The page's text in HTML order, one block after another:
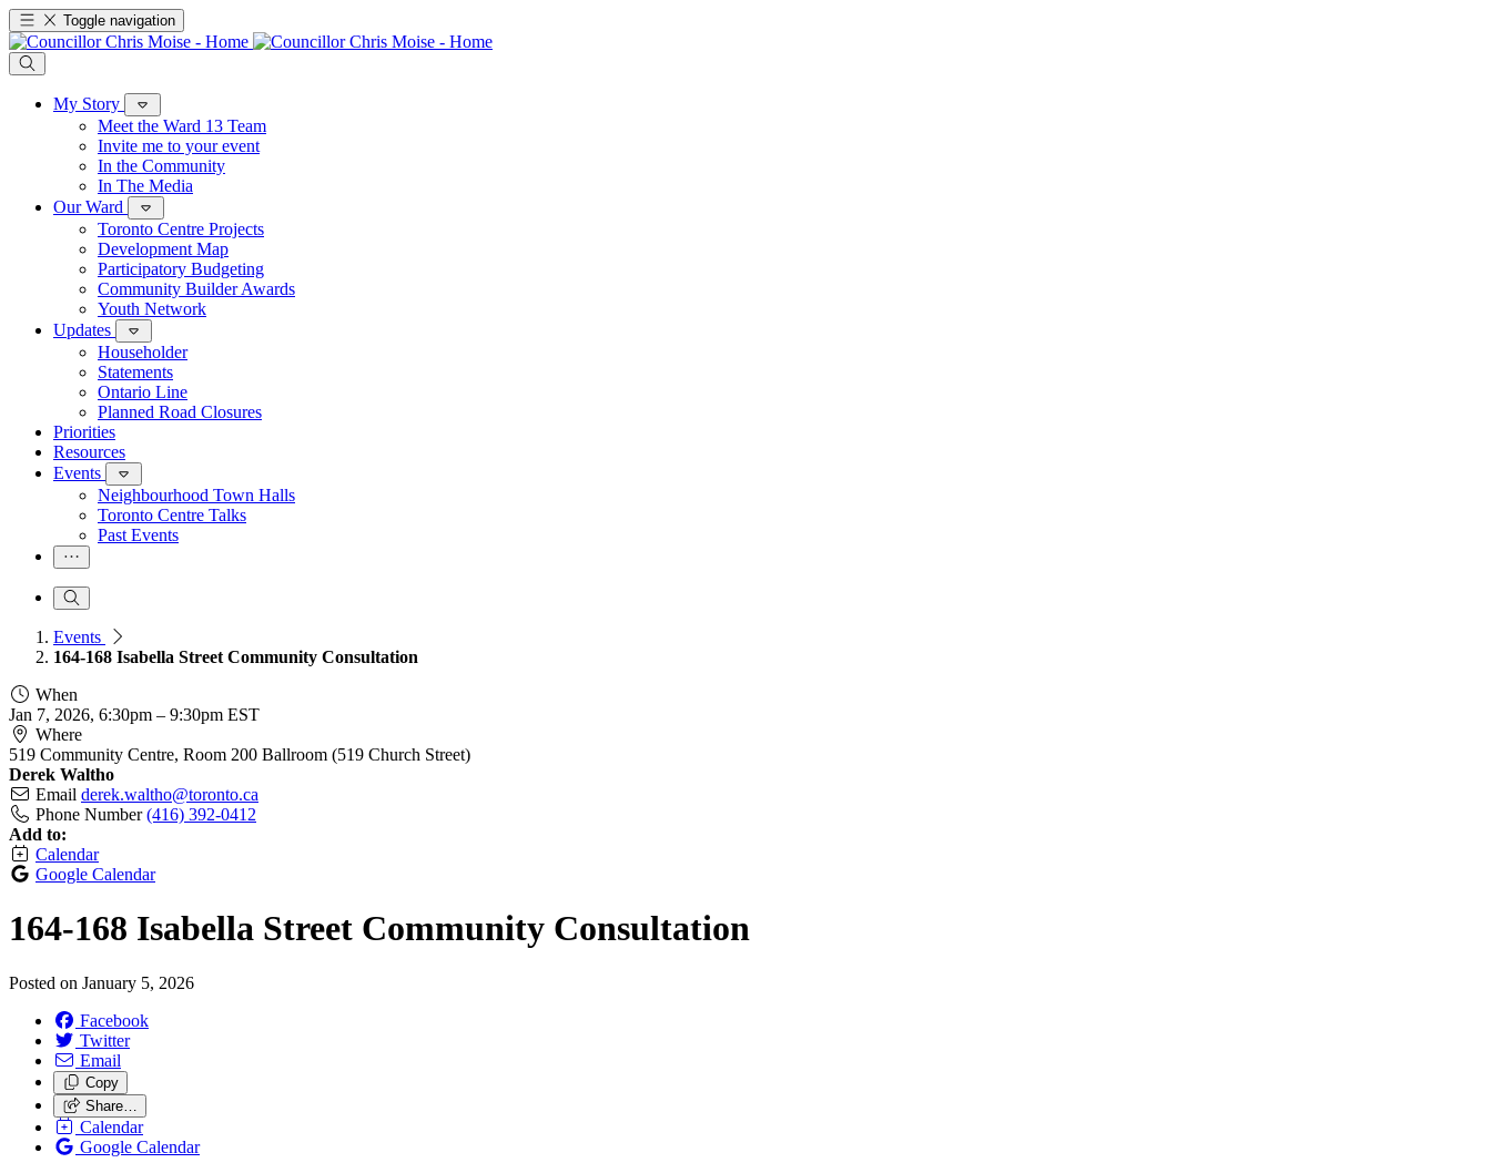
Toggle navigation
My Story
Meet the Ward 13 Team
Invite me to your event
In the Community
In The Media
Our Ward
Toronto Centre Projects
Development Map
Participatory Budgeting
Community Builder Awards
Youth Network
Updates
Householder
Statements
Ontario Line
Planned Road Closures
Priorities
Resources
Events
Neighbourhood Town Halls
Toronto Centre Talks
Past Events
Events
164-168 Isabella Street Community Consultation
When
Jan 7, 2026, 6:30pm – 9:30pm EST
Where
519 Community Centre, Room 200 Ballroom (519 Church Street)
Derek Waltho
Email derek.waltho@toronto.ca
Phone Number (416) 392-0412
Add to:
Calendar
Google Calendar
164-168 Isabella Street Community Consultation
Posted on January 5, 2026
Facebook
Twitter
Email
Copy
Share…
Calendar
Google Calendar